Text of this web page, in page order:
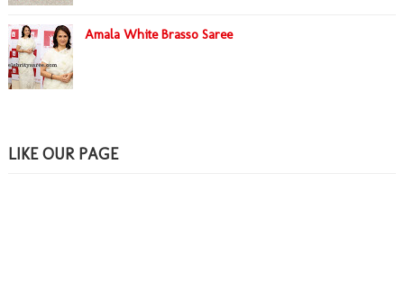
Amala White Brasso Saree
LIKE OUR PAGE